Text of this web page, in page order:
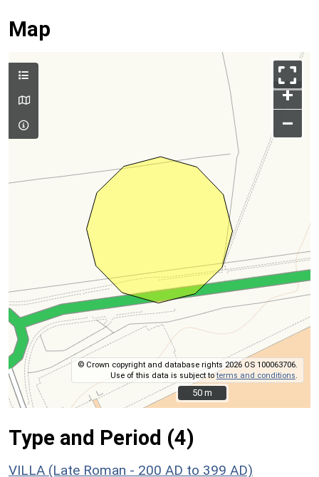
Map
+
–
© Crown copyright and database rights 2026 OS 100063706.
Use of this data is subject toterms and conditions
50 m
50 m
Type and Period (4)
VILLA (Late Roman - 200 AD to 399 AD)